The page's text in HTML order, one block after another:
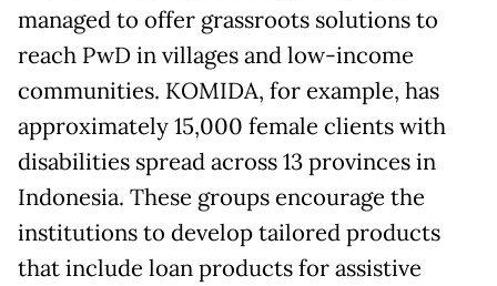
managed to offer grassroots solutions to
reach PwD in villages and low-income
communities. KOMIDA, for example, has
approximately 15,000 female clients with
disabilities spread across 13 provinces in
Indonesia. These groups encourage the
institutions to develop tailored products
that include loan products for assistive